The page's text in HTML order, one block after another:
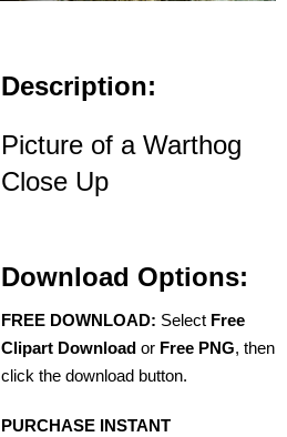
Description:
Picture of a Warthog
Close Up
Download Options:
FREE DOWNLOAD: Select Free
Clipart Download or Free PNG, then
click the download button.
PURCHASE INSTANT